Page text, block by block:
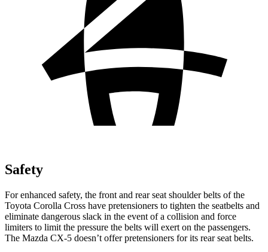
Safety
For enhanced safety, the front and rear seat shoulder belts of the
Toyota Corolla Cross have pretensioners to tighten the seatbelts and
eliminate dangerous slack in the event of a collision and force
limiters to limit the pressure the belts will exert on the passengers.
The Mazda CX-5 doesn’t offer pretensioners for its rear seat belts.